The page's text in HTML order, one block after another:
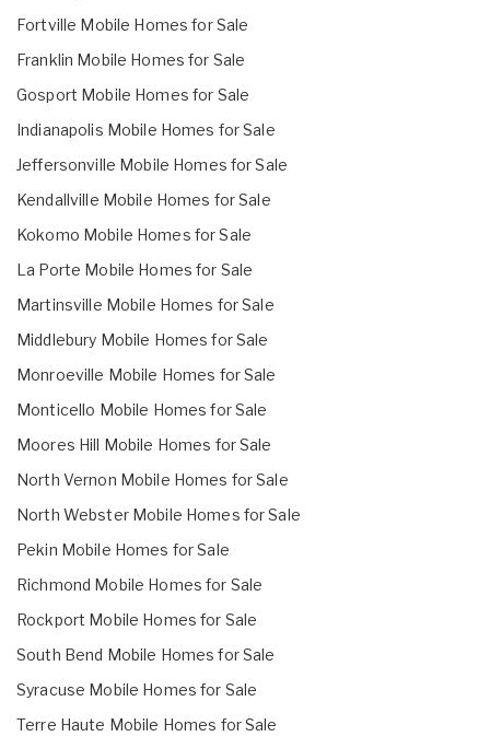
Fortville Mobile Homes for Sale
Franklin Mobile Homes for Sale
Gosport Mobile Homes for Sale
Indianapolis Mobile Homes for Sale
Jeffersonville Mobile Homes for Sale
Kendallville Mobile Homes for Sale
Kokomo Mobile Homes for Sale
La Porte Mobile Homes for Sale
Martinsville Mobile Homes for Sale
Middlebury Mobile Homes for Sale
Monroeville Mobile Homes for Sale
Monticello Mobile Homes for Sale
Moores Hill Mobile Homes for Sale
North Vernon Mobile Homes for Sale
North Webster Mobile Homes for Sale
Pekin Mobile Homes for Sale
Richmond Mobile Homes for Sale
Rockport Mobile Homes for Sale
South Bend Mobile Homes for Sale
Syracuse Mobile Homes for Sale
Terre Haute Mobile Homes for Sale